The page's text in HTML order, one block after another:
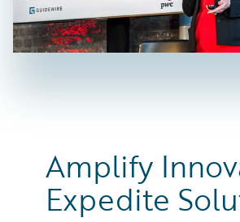
Amplify
Expedite